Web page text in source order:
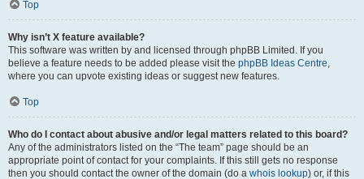
Top
Why isn’t X feature available?
This software was written by and licensed through phpBB Limited. If you
believe a feature needs to be added please visit the phpBB Ideas Centre,
where you can upvote existing ideas or suggest new features.
Top
Who do I contact about abusive and/or legal matters related to this board?
Any of the administrators listed on the “The team” page should be an
appropriate point of contact for your complaints. If this still gets no response
then you should contact the owner of the domain (do a whois lookup) or, if this